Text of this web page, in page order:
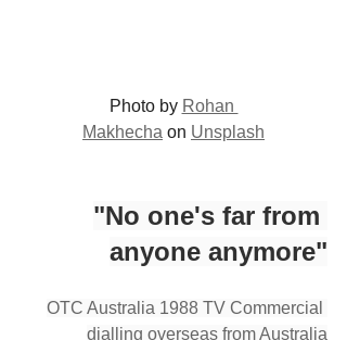
Photo by Rohan
Makhecha on Unsplash
"No one's far from
anyone anymore"
OTC Australia 1988 TV Commercial
dialling overseas from Australia